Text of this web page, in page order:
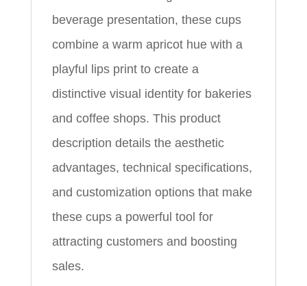
beverage presentation, these cups
combine a warm apricot hue with a
playful lips print to create a
distinctive visual identity for bakeries
and coffee shops. This product
description details the aesthetic
advantages, technical specifications,
and customization options that make
these cups a powerful tool for
attracting customers and boosting
sales.